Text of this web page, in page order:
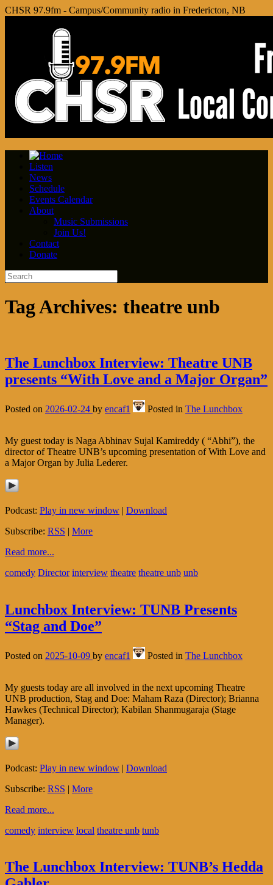
CHSR 97.9fm - Campus/Community radio in Fredericton, NB
Listen
News
Schedule
Events Calendar
About
Music Submissions
Join Us!
Contact
Donate
Tag Archives: theatre unb
The Lunchbox Interview: Theatre UNB
presents “With Love and a Major Organ”
Posted on 2026-02-24 by encaf1 Posted in The Lunchbox
My guest today is Naga Abhinav Sujal Kamireddy ( “Abhi”), the
director of Theatre UNB’s upcoming presentation of With Love and
a Major Organ by Julia Lederer.
Podcast: Play in new window | Download
Subscribe: RSS | More
Read more...
comedy Director interview theatre theatre unb unb
Lunchbox Interview: TUNB Presents
“Stag and Doe”
Posted on 2025-10-09 by encaf1 Posted in The Lunchbox
My guests today are all involved in the next upcoming Theatre
UNB production, Stag and Doe: Maham Raza (Director); Brianna
Hawkes (Technical Director); Kabilan Shanmugaraja (Stage
Manager).
Podcast: Play in new window | Download
Subscribe: RSS | More
Read more...
comedy interview local theatre unb tunb
The Lunchbox Interview: TUNB’s Hedda